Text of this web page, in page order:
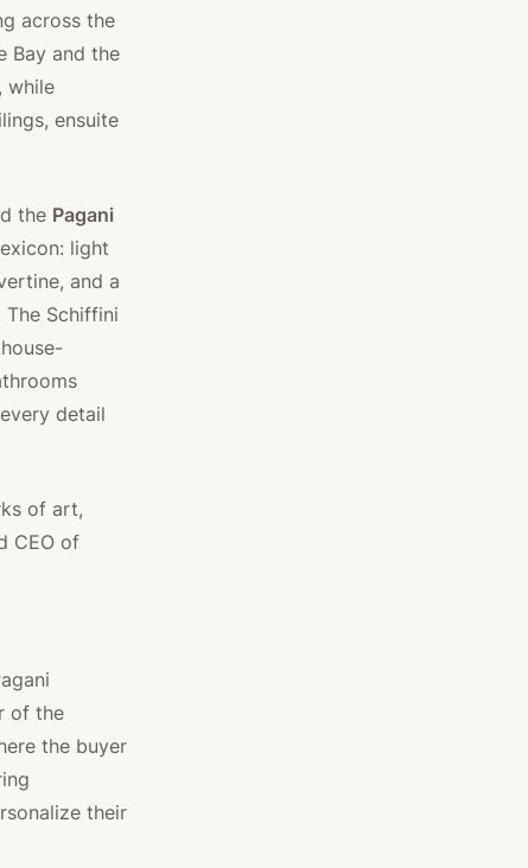
across the
Bay and the
while
ensuite
the Pagani
light
and a
Schiffini
detail
of art,
CEO of
of the
the buyer
their